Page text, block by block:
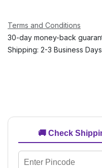
Terms and Conditions
30-day money-back
Shipping: 2-3 Business Days
🚚 Check